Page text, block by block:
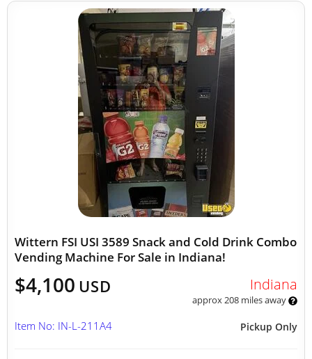
Wittern FSI USI 3589 Snack and Cold Drink Combo
Vending Machine For Sale in Indiana!
$4,100 USD Indiana
approx 208 miles away
Pickup Only
Item No: IN-L-211A4